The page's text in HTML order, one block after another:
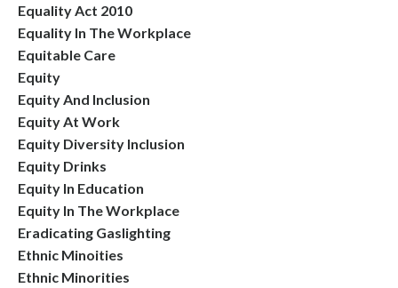
Equality Act 2010
Equality In The Workplace
Equitable Care
Equity
Equity And Inclusion
Equity At Work
Equity Diversity Inclusion
Equity Drinks
Equity In Education
Equity In The Workplace
Eradicating Gaslighting
Ethnic Minoities
Ethnic Minorities